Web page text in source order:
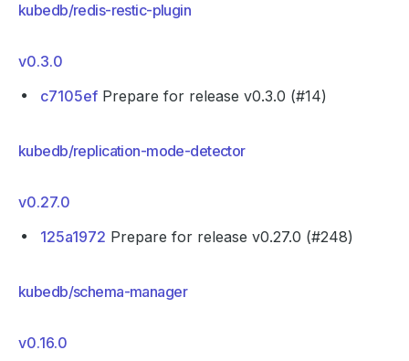
kubedb/redis-restic-plugin
v0.3.0
c7105ef Prepare for release v0.3.0 (#14)
kubedb/replication-mode-detector
v0.27.0
125a1972 Prepare for release v0.27.0 (#248)
kubedb/schema-manager
v0.16.0